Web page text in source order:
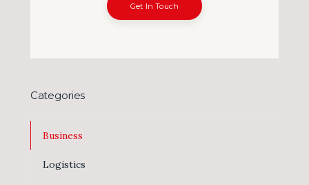
Get In Touch
Categories
Business
Logistics